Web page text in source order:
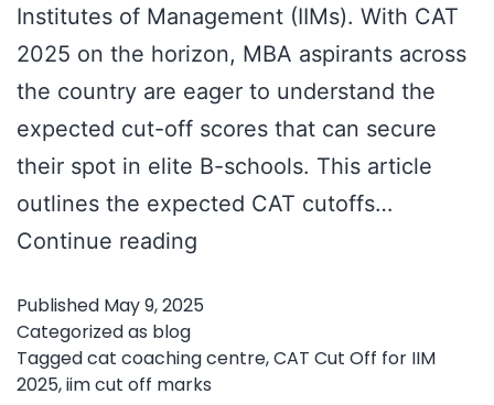
Institutes of Management (IIMs). With CAT
2025 on the horizon, MBA aspirants across
the country are eager to understand the
expected cut-off scores that can secure
their spot in elite B-schools. This article
outlines the expected CAT cutoffs…
Continue reading
Off
for
IIM
Published May 9, 2025
Categorized as blog
Taggedcat coaching centre,CAT Cut Off for IIM
2025,iim cut off marks